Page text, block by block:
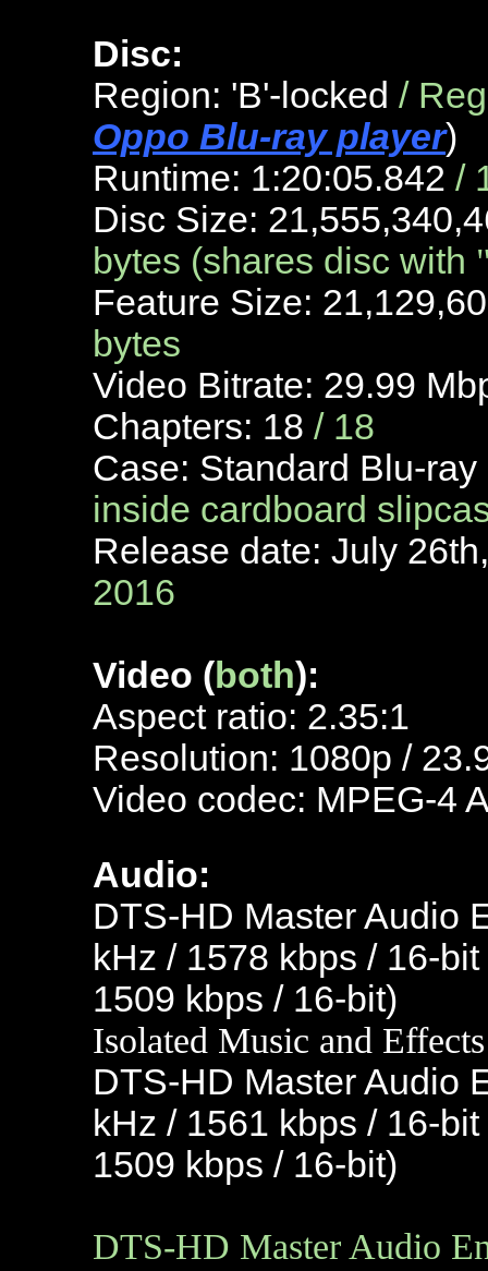
Disc:
Region: 'B'-locked /
Oppo Blu-ray player)
Runtime: 1:20:05.842 /
Disc Size:
bytes (shares disc with
Feature Size:
bytes
Video Bitrate: 29.99
Chapters: 18 / 18
Case: Standard Blu-ray
inside cardboard
Release date: July
2016
Video (both):
Aspect ratio: 2.35:1
Resolution: 1080p /
Video codec: MPEG-4
Audio:
DTS-HD Master Audio
kHz / 1578 kbps / 16-
1509 kbps / 16-bit)
Isolated Music and
DTS-HD Master Audio
kHz / 1561 kbps / 16-
1509 kbps / 16-bit)
DTS-HD Master Audio